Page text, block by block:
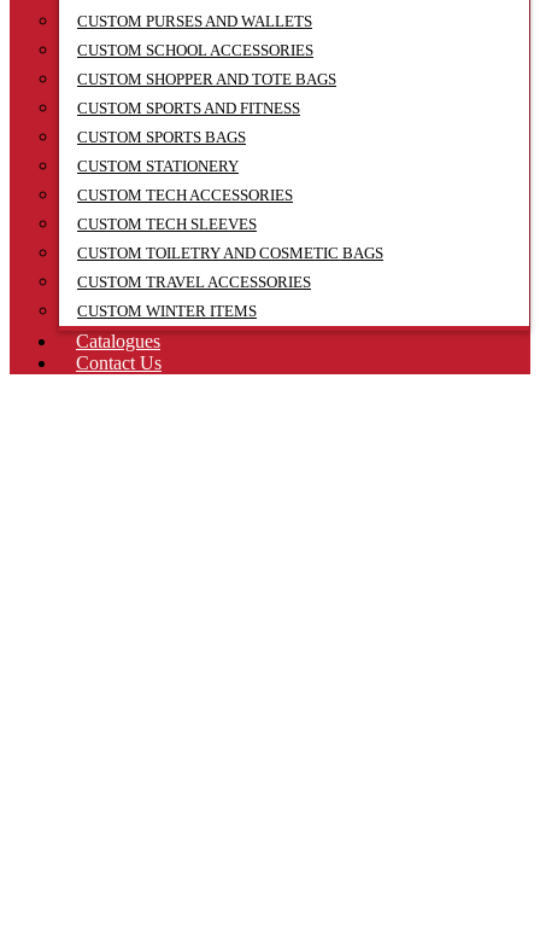
CUSTOM PURSES AND WALLETS
CUSTOM SCHOOL ACCESSORIES
CUSTOM SHOPPER AND TOTE BAGS
CUSTOM SPORTS AND FITNESS
CUSTOM SPORTS BAGS
CUSTOM STATIONERY
CUSTOM TECH ACCESSORIES
CUSTOM TECH SLEEVES
CUSTOM TOILETRY AND COSMETIC BAGS
CUSTOM TRAVEL ACCESSORIES
CUSTOM WINTER ITEMS
Catalogues
Contact Us